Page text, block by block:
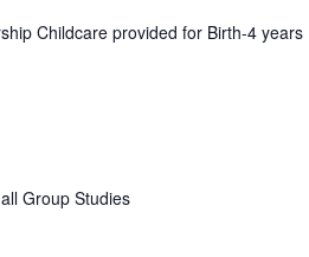
Childcare provided for Birth-4 years
Group Studies